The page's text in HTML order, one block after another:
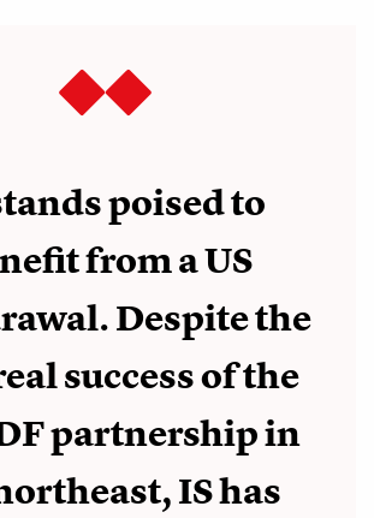
poised to
from a US
Despite the
success of the
partnership in
IS has